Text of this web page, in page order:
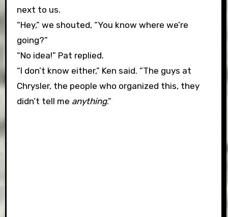
next to us.
“Hey,” we shouted, “You know where we’re
going?”
“No idea!” Pat replied.
“I don’t know either,” Ken said. “The guys at
Chrysler, the people who organized this, they
didn’t tell me anything.”